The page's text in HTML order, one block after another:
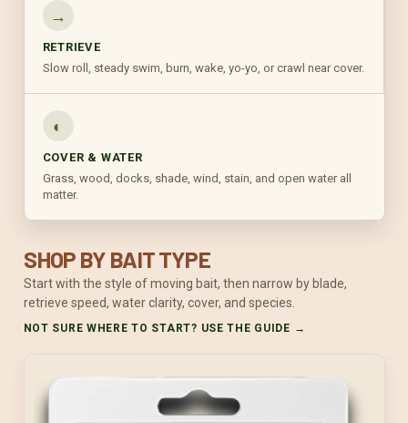
→
RETRIEVE
Slow roll, steady swim, burn, wake, yo-yo, or crawl near cover.
◐
COVER & WATER
Grass, wood, docks, shade, wind, stain, and open water all
matter.
SHOP BY BAIT TYPE
Start with the style of moving bait, then narrow by blade,
retrieve speed, water clarity, cover, and species.
NOT SURE WHERE TO START? USE THE GUIDE →